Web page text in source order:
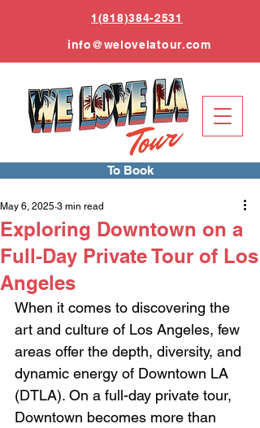
1(818)384-2531
info@welovelatour.com
To Book
Exploring Downtown on a
Full-Day Private Tour of Los
Angeles
May 6, 2025 3 min read
When it comes to discovering the
art and culture of Los Angeles, few
areas offer the depth, diversity, and
dynamic energy of Downtown LA
(DTLA). On a full-day private tour,
Downtown becomes more than